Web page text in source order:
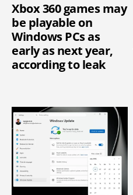
Xbox 360 games may
be playable on
Windows PCs as
early as next year,
according to leak